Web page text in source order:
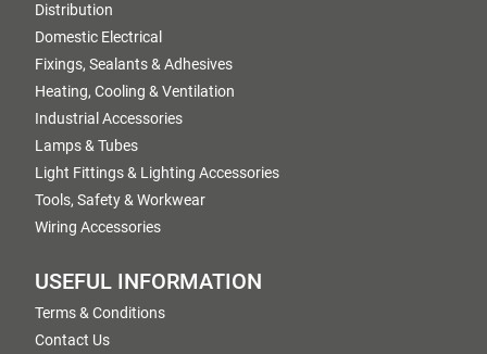
Distribution
Domestic Electrical
Fixings, Sealants & Adhesives
Heating, Cooling & Ventilation
Industrial Accessories
Lamps & Tubes
Light Fittings & Lighting Accessories
Tools, Safety & Workwear
Wiring Accessories
USEFUL INFORMATION
Terms & Conditions
Contact Us